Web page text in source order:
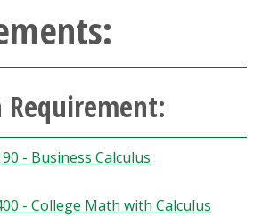
- Business Calculus
- College Math with Calculus